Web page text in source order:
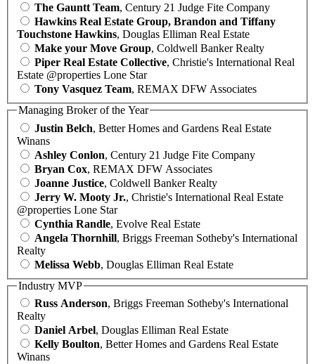
The Gauntt Team, Century 21 Judge Fite Company
Hawkins Real Estate Group, Brandon and Tiffany
Touchstone Hawkins, Douglas Elliman Real Estate
Make your Move Group, Coldwell Banker Realty
Piper Real Estate Collective, Christie's International Real
Estate @properties Lone Star
Tony Vasquez Team, REMAX DFW Associates
Managing Broker of the Year
Justin Belch, Better Homes and Gardens Real Estate
Winans
Ashley Conlon, Century 21 Judge Fite Company
Bryan Cox, REMAX DFW Associates
Joanne Justice, Coldwell Banker Realty
Jerry W. Mooty Jr., Christie's International Real Estate
@properties Lone Star
Cynthia Randle, Evolve Real Estate
Angela Thornhill, Briggs Freeman Sotheby's International
Realty
Melissa Webb, Douglas Elliman Real Estate
Industry MVP
Russ Anderson, Briggs Freeman Sotheby's International
Realty
Daniel Arbel, Douglas Elliman Real Estate
Kelly Boulton, Better Homes and Gardens Real Estate
Winans